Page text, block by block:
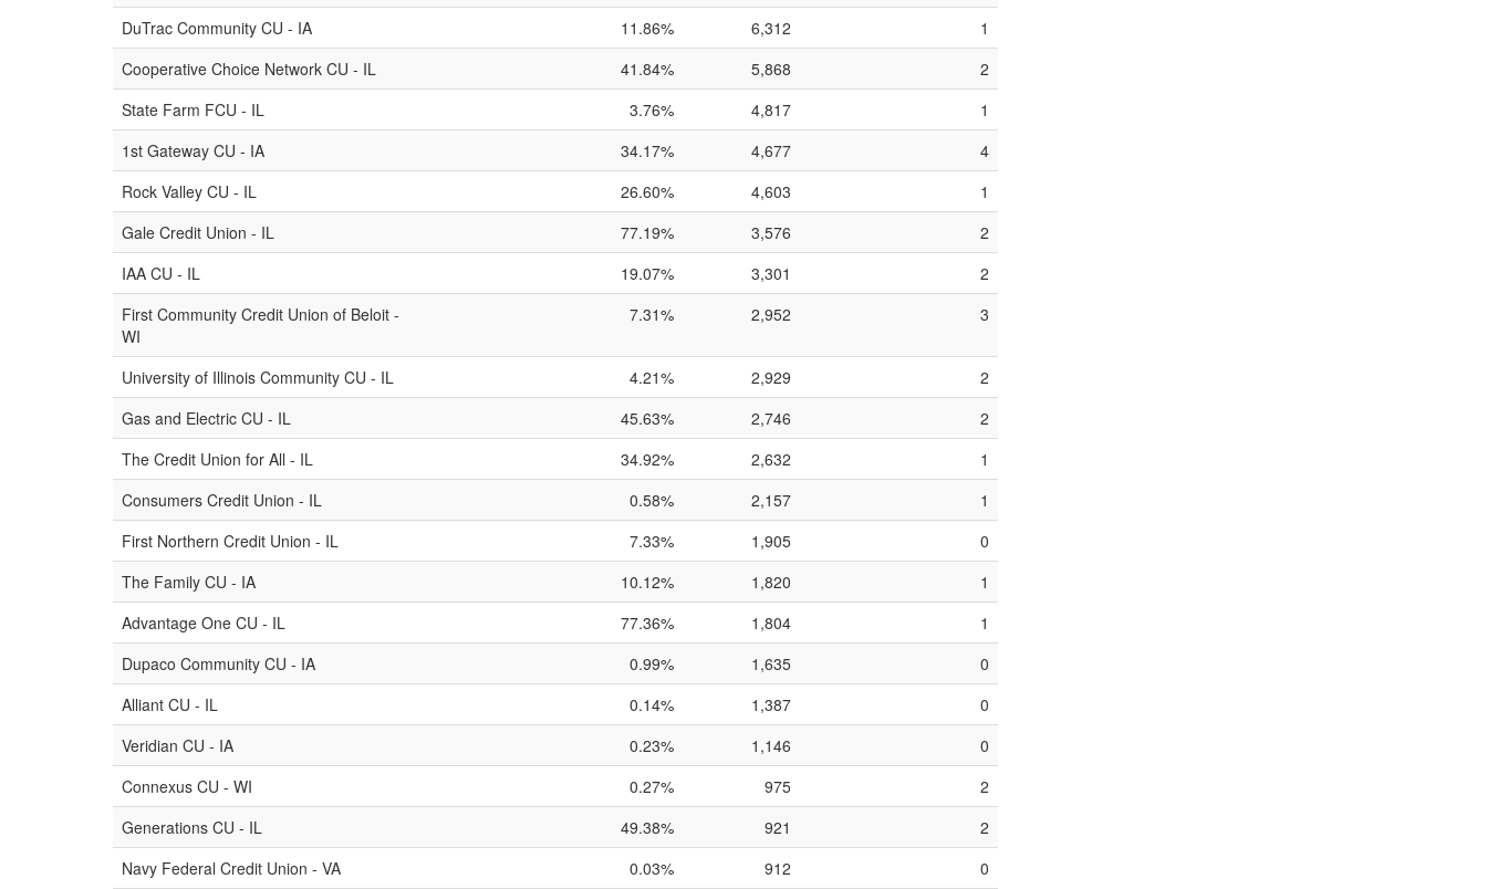
DuTrac Community CU - IA
11.86% 6,312
1
Cooperative Choice Network CU - IL
41.84% 5,868
2
State Farm FCU - IL
3.76% 4,817
1
1st Gateway CU - IA
34.17% 4,677
4
Rock Valley CU - IL
26.60% 4,603
1
Gale Credit Union - IL
77.19% 3,576
2
IAA CU - IL
19.07% 3,301
2
First Community Credit Union of Beloit -
WI
7.31% 2,952 3
University of Illinois Community CU - IL 4.21% 2,929
2
Gas and Electric CU - IL
45.63% 2,746
2
The Credit Union for All - IL
34.92% 2,632
1
Consumers Credit Union - IL
0.58% 2,157
1
First Northern Credit Union - IL
7.33% 1,905
0
The Family CU - IA
10.12% 1,820
1
Advantage One CU - IL
77.36% 1,804
1
Dupaco Community CU - IA
0.99% 1,635
0
Alliant CU - IL
0.14% 1,387
0
Veridian CU - IA
0.23% 1,146
0
Connexus CU - WI
0.27% 975
2
Generations CU - IL
49.38% 921
2
Navy Federal Credit Union - VA
0.03% 912
0